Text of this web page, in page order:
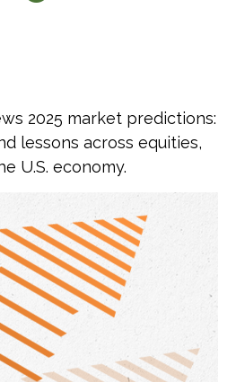
2025 market predictions:
lessons across equities,
U.S. economy.